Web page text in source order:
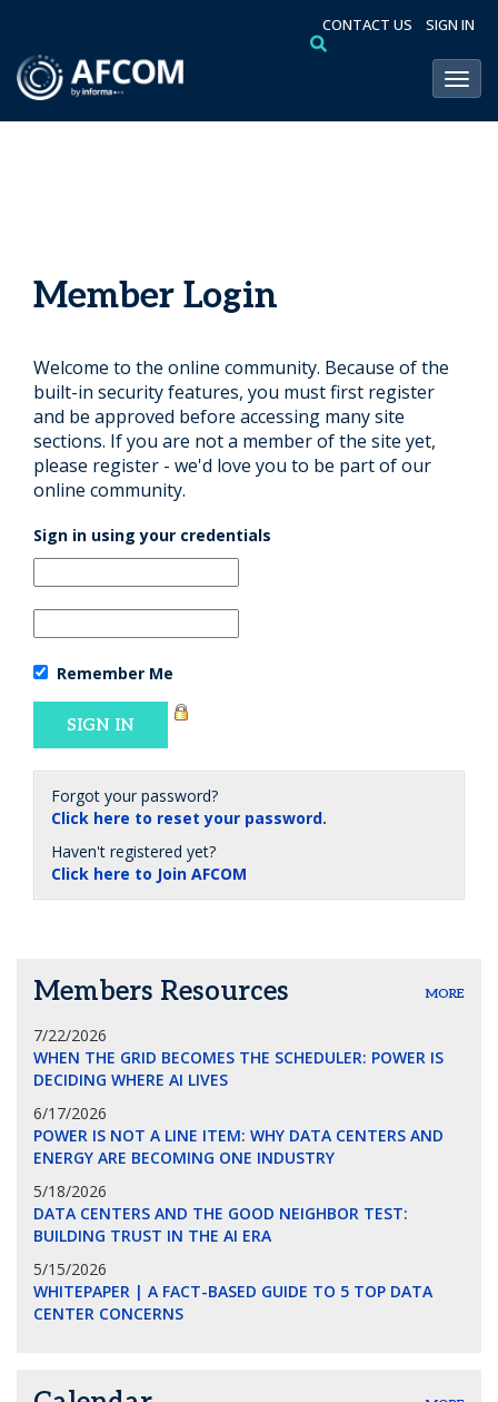
CONTACT US SIGN IN
Member Login
Welcome to the online community. Because of the
built-in security features, you must first register
and be approved before accessing many site
sections. If you are not a member of the site yet,
please register - we'd love you to be part of our
online community.
Sign in using your credentials
Remember Me
Forgot your password?
Click here to reset your password.
Haven't registered yet?
Click here to Join AFCOM
Members Resources MORE
7/22/2026
WHEN THE GRID BECOMES THE SCHEDULER: POWER IS
DECIDING WHERE AI LIVES
6/17/2026
POWER IS NOT A LINE ITEM: WHY DATA CENTERS AND
ENERGY ARE BECOMING ONE INDUSTRY
5/18/2026
DATA CENTERS AND THE GOOD NEIGHBOR TEST:
BUILDING TRUST IN THE AI ERA
5/15/2026
WHITEPAPER | A FACT-BASED GUIDE TO 5 TOP DATA
CENTER CONCERNS